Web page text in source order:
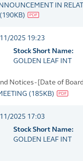
IN
(190KB)
2025 19:23
Stock Short Name:
GOLDEN LEAF INT
Notices - [Date of
(185KB)
2025 17:03
Stock Short Name:
GOLDEN LEAF INT